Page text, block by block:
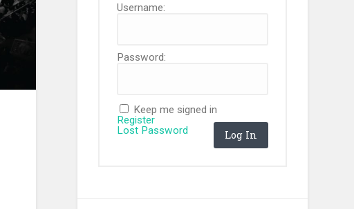
Username:
Password:
Keep me signed in
Log In
Register
Lost Password